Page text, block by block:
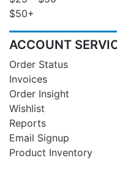
$50+
ACCOUNT
Order Status
Invoices
Order Insight
Wishlist
Reports
Email Signup
Product Inventory